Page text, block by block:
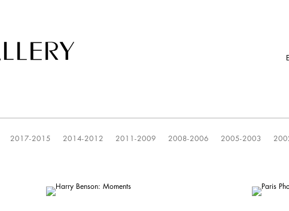
2017-2015 2014-2012 2011-2009 2008-2006 2005-2003